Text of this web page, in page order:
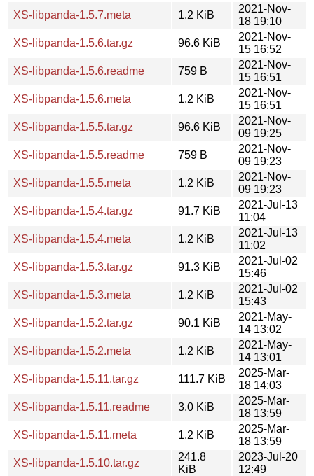
XS-libpanda-1.5.7.meta
1.2 KiB
2021-Nov-
18 19:10
XS-libpanda-1.5.6.tar.gz
96.6 KiB
2021-Nov-
15 16:52
XS-libpanda-1.5.6.readme
759 B
2021-Nov-
15 16:51
XS-libpanda-1.5.6.meta
1.2 KiB
2021-Nov-
15 16:51
XS-libpanda-1.5.5.tar.gz
96.6 KiB
2021-Nov-
09 19:25
XS-libpanda-1.5.5.readme
759 B
2021-Nov-
09 19:23
XS-libpanda-1.5.5.meta
1.2 KiB
2021-Nov-
09 19:23
XS-libpanda-1.5.4.tar.gz
91.7 KiB
2021-Jul-13
11:04
XS-libpanda-1.5.4.meta
1.2 KiB
2021-Jul-13
11:02
XS-libpanda-1.5.3.tar.gz
91.3 KiB
2021-Jul-02
15:46
XS-libpanda-1.5.3.meta
1.2 KiB
2021-Jul-02
15:43
XS-libpanda-1.5.2.tar.gz
90.1 KiB
2021-May-
14 13:02
XS-libpanda-1.5.2.meta
1.2 KiB
2021-May-
14 13:01
XS-libpanda-1.5.11.tar.gz
111.7 KiB
2025-Mar-
18 14:03
XS-libpanda-1.5.11.readme
3.0 KiB
2025-Mar-
18 13:59
XS-libpanda-1.5.11.meta
1.2 KiB
2025-Mar-
18 13:59
XS-libpanda-1.5.10.tar.gz
241.8
KiB
2023-Jul-20
12:49